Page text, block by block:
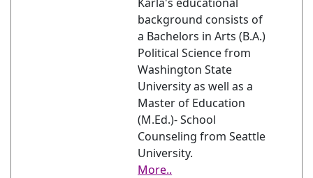
background consists of
a Bachelors in Arts (B.A.)
Political Science from
Washington State
University as well as a
Master of Education
(M.Ed.)- School
Counseling from Seattle
University.
More..